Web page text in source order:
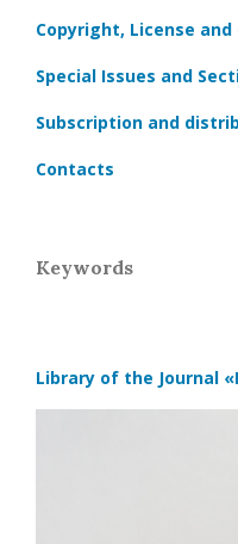
Copyright, License
Special Issues and
Subscription and
Contacts
Keywords
Library of the Journal